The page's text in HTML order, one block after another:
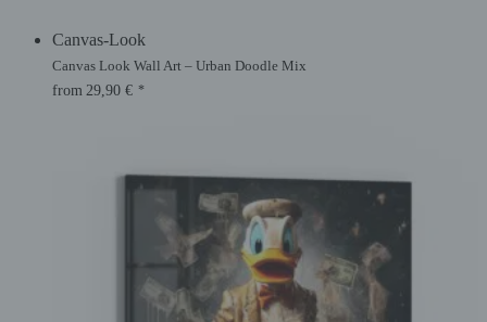
Canvas-Look
Canvas Look Wall Art – Urban Doodle Mix
from 29,90 € *